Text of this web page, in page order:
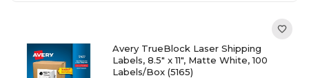
Avery TrueBlock Laser Shipping
Labels, 8.5" x 11", Matte White, 100
Labels/Box (5165)